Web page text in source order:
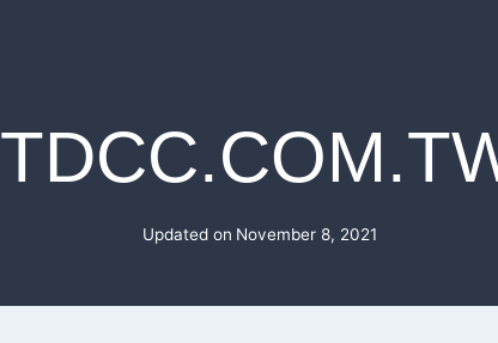
Updated on November 8, 2021